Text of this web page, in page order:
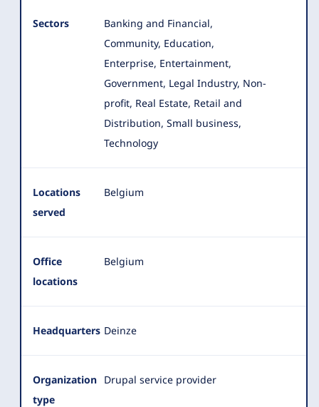
Sectors
Banking and Financial,
Community, Education,
Enterprise, Entertainment,
Government, Legal Industry, Non-
profit, Real Estate, Retail and
Distribution, Small business,
Technology
Locations
served
Belgium
Office
locations
Belgium
Headquarters Deinze
Organization
type
Drupal service provider